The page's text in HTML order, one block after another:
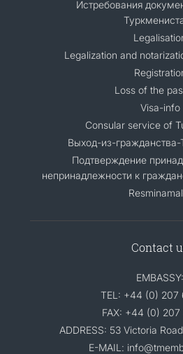
Истребования
Legalization and
Loss of the
Visa-info
Consular service of
Выход-из-гражданства-
Подтверждение
непринадлежности к
Contact
EMBASSY:
TEL: +44 (0) 207
FAX: +44 (0) 207
ADDRESS: 53 Victoria
E-MAIL: